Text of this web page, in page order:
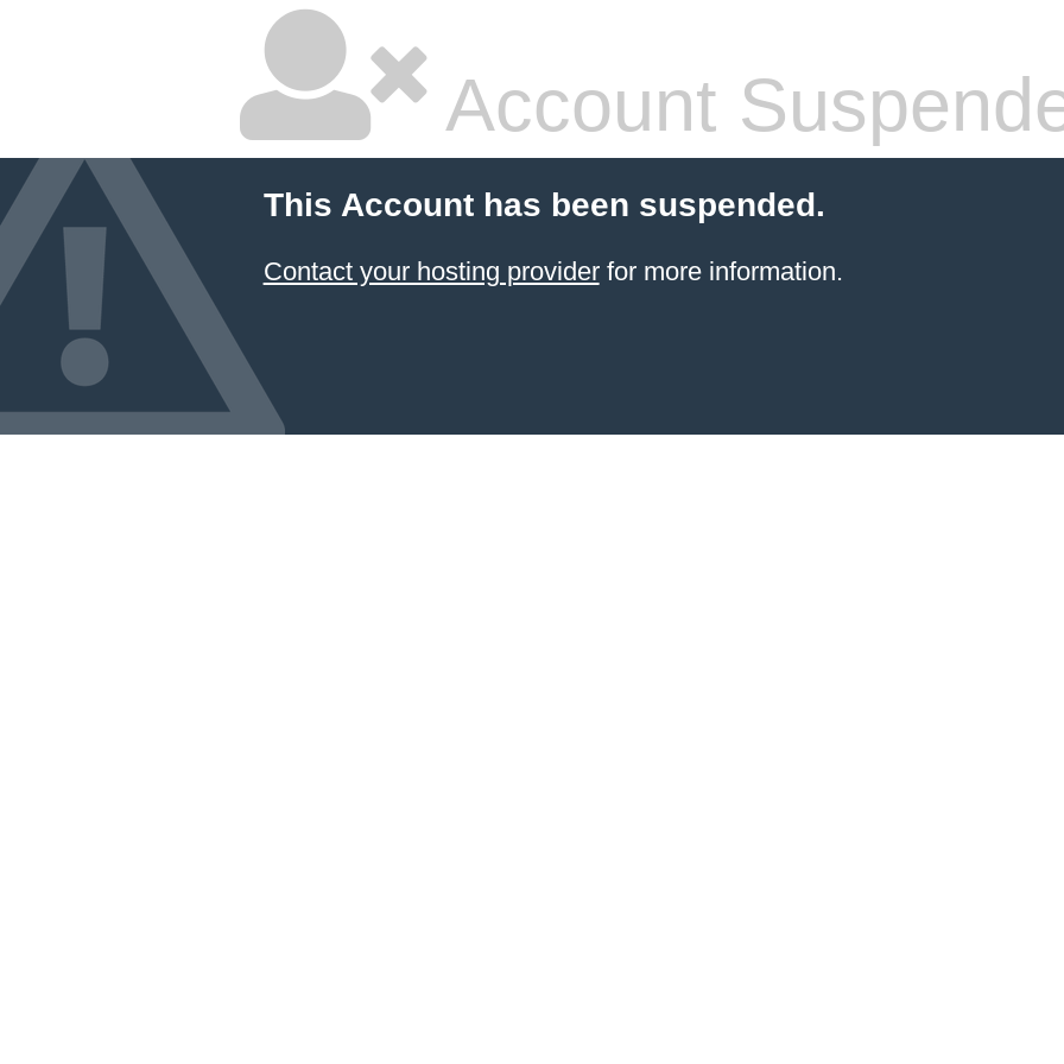
Account
This Account has been suspended.
Contact your hosting providerfor more information.